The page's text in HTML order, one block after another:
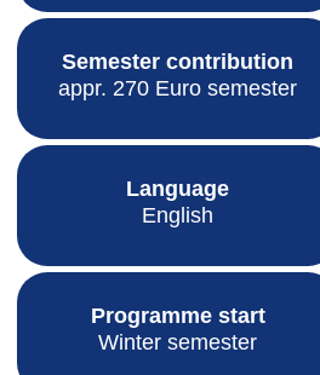
Semester contribution
appr. 270 Euro semester
Language
English
Programme start
Winter semester